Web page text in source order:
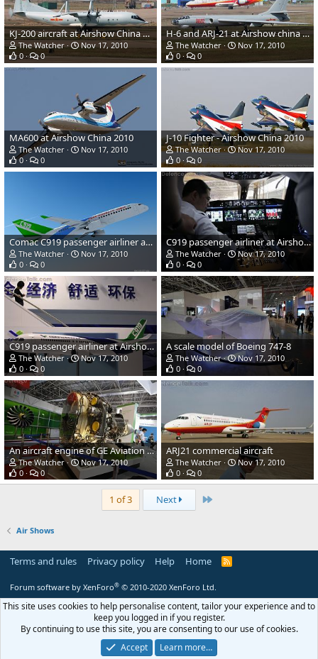
KJ-200 aircraft at Airshow China 2010
The Watcher
Nov 17, 2010
0
0
H-6 and ARJ-21 at Airshow china 2010
The Watcher
Nov 17, 2010
0
0
MA600 at Airshow China 2010
The Watcher
Nov 17, 2010
0
0
J-10 Fighter - Airshow China 2010
The Watcher
Nov 17, 2010
0
0
Comac C919 passenger airliner at Airshow China
The Watcher
Nov 17, 2010
0
0
C919 passenger airliner at Airshow China
The Watcher
Nov 17, 2010
0
0
C919 passenger airliner at Airshow China
The Watcher
Nov 17, 2010
0
0
A scale model of Boeing 747-8
The Watcher
Nov 17, 2010
0
0
An aircraft engine of GE Aviation at Airshow China 2010
The Watcher
Nov 17, 2010
0
0
ARJ21 commercial aircraft
The Watcher
Nov 17, 2010
0
0
1 of 3 Next Last
Air Shows
Terms and rules Privacy policy Help Home
R
Forum software by XenForo® © 2010-2020 XenForo Ltd.
This site uses cookies to help personalise content, tailor your experience and to
keep you logged in if you register.
By continuing to use this site, you are consenting to our use of cookies.
Accept
Learn more…